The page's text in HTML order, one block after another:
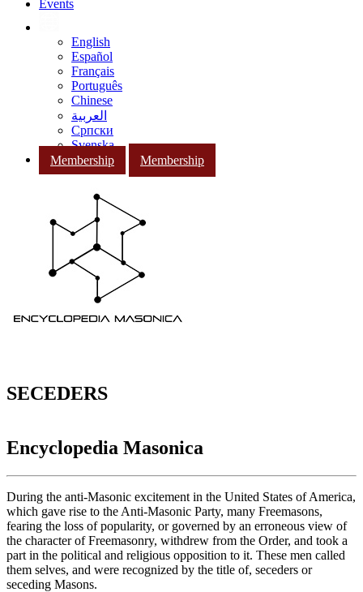
Events
English
Español
Français
Português
Chinese
العربية
Српски
Svenska
Membership
Membership
SECEDERS
Encyclopedia Masonica
During the anti-Masonic excitement in the United States of America,
which gave rise to the Anti-Masonic Party, many Freemasons,
fearing the loss of popularity, or governed by an erroneous view of
the character of Freemasonry, withdrew from the Order, and took a
part in the political and religious opposition to it. These men called
them selves, and were recognized by the title of, seceders or
seceding Masons.